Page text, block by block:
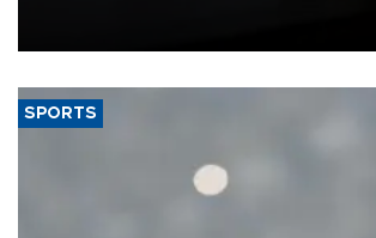
SPORTS